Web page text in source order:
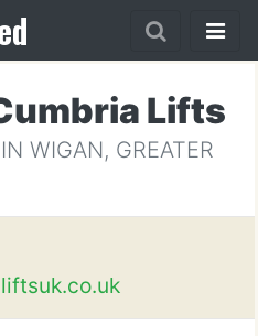
Lifts
WIGAN, GREATER